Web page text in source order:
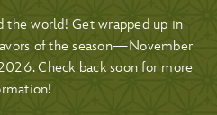
the world! Get wrapped up in
of the season—November
Check back soon for more